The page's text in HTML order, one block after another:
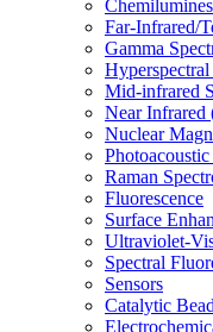
Far-Infrared/
Gamma
Mid-infrared
Near Infrared
Nuclear
Raman
Fluorescence
Surface
Ultraviolet-
Spectral
Sensors
Catalytic